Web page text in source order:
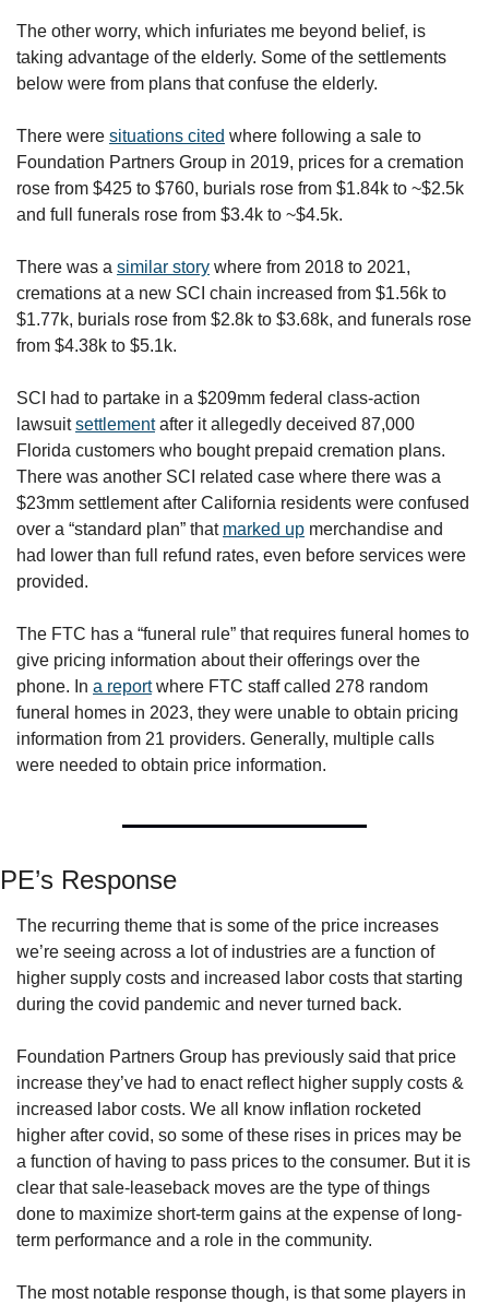
The other worry, which infuriates me beyond belief, is
taking advantage of the elderly. Some of the settlements
below were from plans that confuse the elderly.
There were situations cited where following a sale to
Foundation Partners Group in 2019, prices for a cremation
rose from $425 to $760, burials rose from $1.84k to ~$2.5k
and full funerals rose from $3.4k to ~$4.5k.
There was a similar story where from 2018 to 2021,
cremations at a new SCI chain increased from $1.56k to
$1.77k, burials rose from $2.8k to $3.68k, and funerals rose
from $4.38k to $5.1k.
SCI had to partake in a $209mm federal class-action
lawsuit settlement after it allegedly deceived 87,000
Florida customers who bought prepaid cremation plans.
There was another SCI related case where there was a
$23mm settlement after California residents were confused
over a “standard plan” that marked up merchandise and
had lower than full refund rates, even before services were
provided.
The FTC has a “funeral rule” that requires funeral homes to
give pricing information about their offerings over the
phone. In a report where FTC staff called 278 random
funeral homes in 2023, they were unable to obtain pricing
information from 21 providers. Generally, multiple calls
were needed to obtain price information.
PE’s Response
The recurring theme that is some of the price increases
we’re seeing across a lot of industries are a function of
higher supply costs and increased labor costs that starting
during the covid pandemic and never turned back.
Foundation Partners Group has previously said that price
increase they’ve had to enact reflect higher supply costs &
increased labor costs. We all know inflation rocketed
higher after covid, so some of these rises in prices may be
a function of having to pass prices to the consumer. But it is
clear that sale-leaseback moves are the type of things
done to maximize short-term gains at the expense of long-
term performance and a role in the community.
The most notable response though, is that some players in